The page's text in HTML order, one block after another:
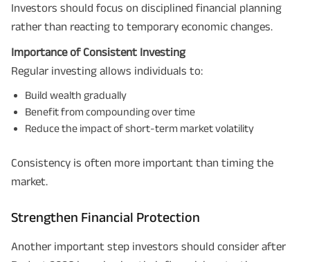
Investors should focus on disciplined financial planning
rather than reacting to temporary economic changes.
Importance of Consistent Investing
Regular investing allows individuals to:
Build wealth gradually
Benefit from compounding over time
Reduce the impact of short-term market volatility
Consistency is often more important than timing the
market.
Strengthen Financial Protection
Another important step investors should consider after